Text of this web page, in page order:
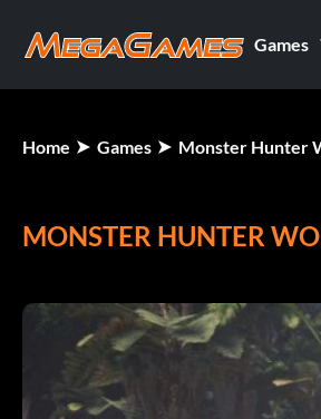
Games
Home Games Monster Hunter
MONSTER HUNTER